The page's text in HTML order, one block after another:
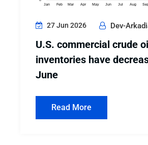
27 Jun 2026 Dev-
U.S. commercial crude oil
inventories have
June
Read More